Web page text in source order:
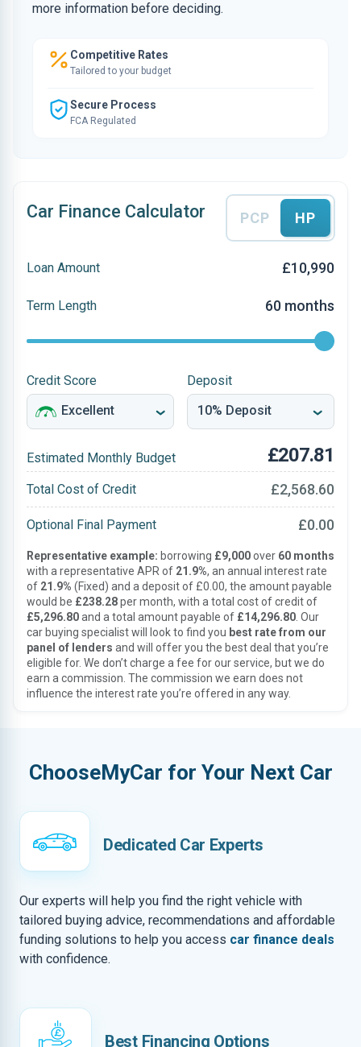
more information before deciding.
Competitive Rates
Tailored to your budget
Secure Process
FCA Regulated
Car Finance Calculator PCP HP
Loan Amount £10,990
Term Length 60 months
Credit Score Deposit
Estimated Monthly Budget £207.81
Total Cost of Credit £2,568.60
Optional Final Payment £0.00
Representative example: borrowing £9,000over 60 months
with a representative APR of 21.9%, an annual interest rate
of 21.9% (Fixed) and a deposit of £0.00, the amount payable
would be £238.28per month, with a total cost of credit of
£5,296.80and a total amount payable of £14,296.80 . Our
car buying specialist will look to find you best rate from our
panel of lenders and will offer you the best deal that you’re
eligible for. We don’t charge a fee for our service, but we do
earn a commission. The commission we earn does not
influence the interest rate you’re offered in any way.
ChooseMyCar for Your Next Car
Dedicated Car Experts
Our experts will help you find the right vehicle with
tailored buying advice, recommendations and affordable
funding solutions to help you access car finance deals
with confidence.
Best Financing Options